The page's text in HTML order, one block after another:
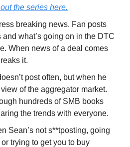
the series here.
breaking news. Fan posts
what’s going on in the DTC
When news of a deal comes
it.
post often, but when he
of the aggregator market.
hundreds of SMB books
the trends with everyone.
Sean’s not s**tposting, going
trying to get you to buy